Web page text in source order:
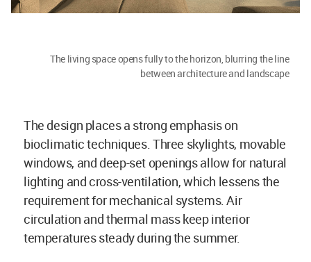
The living space opens fully to the horizon, blurring the line
between architecture and landscape
The design places a strong emphasis on
bioclimatic techniques. Three skylights, movable
windows, and deep-set openings allow for natural
lighting and cross-ventilation, which lessens the
requirement for mechanical systems. Air
circulation and thermal mass keep interior
temperatures steady during the summer.